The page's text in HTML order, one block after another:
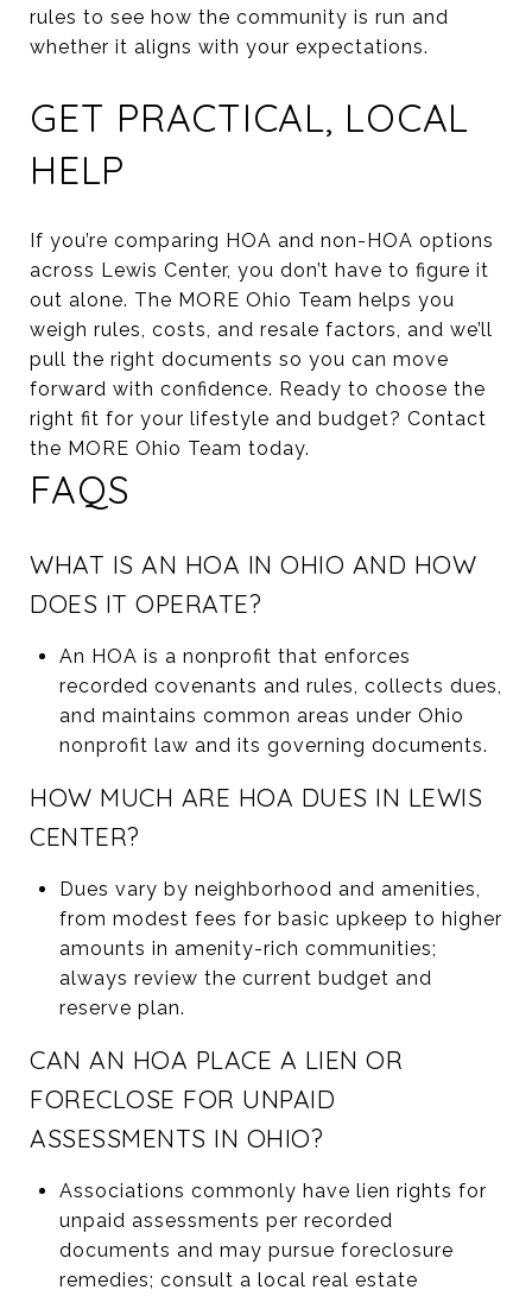
rules to see how the community is run and
whether it aligns with your expectations.
GET PRACTICAL, LOCAL
HELP
If you’re comparing HOA and non-HOA options
across Lewis Center, you don’t have to figure it
out alone. The MORE Ohio Team helps you
weigh rules, costs, and resale factors, and we’ll
pull the right documents so you can move
forward with confidence. Ready to choose the
right fit for your lifestyle and budget? Contact
the MORE Ohio Team today.
FAQS
WHAT IS AN HOA IN OHIO AND HOW
DOES IT OPERATE?
An HOA is a nonprofit that enforces
recorded covenants and rules, collects dues,
and maintains common areas under Ohio
nonprofit law and its governing documents.
HOW MUCH ARE HOA DUES IN LEWIS
CENTER?
Dues vary by neighborhood and amenities,
from modest fees for basic upkeep to higher
amounts in amenity-rich communities;
always review the current budget and
reserve plan.
CAN AN HOA PLACE A LIEN OR
FORECLOSE FOR UNPAID
ASSESSMENTS IN OHIO?
Associations commonly have lien rights for
unpaid assessments per recorded
documents and may pursue foreclosure
remedies; consult a local real estate